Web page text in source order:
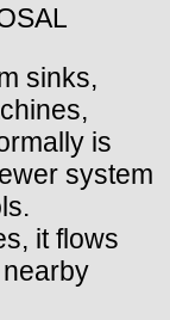
sinks,
is
system
it flows